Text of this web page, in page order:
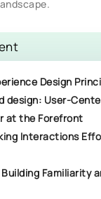
Design
design: User-
at the Forefront
Interactions
Familiarity